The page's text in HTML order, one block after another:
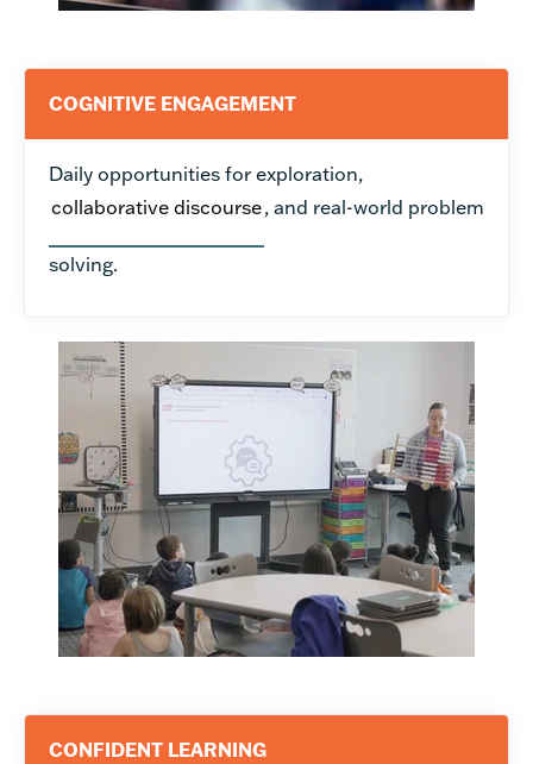
COGNITIVE ENGAGEMENT
Daily opportunities for exploration,
collaborative discourse, and real-world problem
solving.
CONFIDENT LEARNING